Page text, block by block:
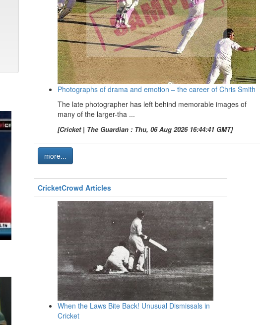
Photographs of drama and emotion – the career of Chris Smith
The late photographer has left behind memorable images of
many of the larger-tha ...
[Cricket | The Guardian : Thu, 06 Aug 2026 16:44:41 GMT]
more...
CricketCrowd Articles
When the Laws Bite Back! Unusual Dismissals in
Cricket